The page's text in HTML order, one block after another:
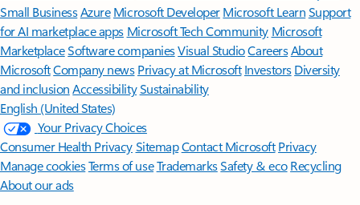
Small BusinessAzure Microsoft DeveloperMicrosoft LearnSupport
for AI marketplace apps Microsoft Tech Community Microsoft
MarketplaceSoftware companiesVisual StudioCareersAbout
MicrosoftCompany news Privacy at Microsoft Investors Diversity
and inclusion AccessibilitySustainability
English (United States)
Your Privacy Choices
Consumer Health PrivacySitemapContact Microsoft Privacy
Manage cookiesTerms of useTrademarksSafety & eco Recycling
About our ads